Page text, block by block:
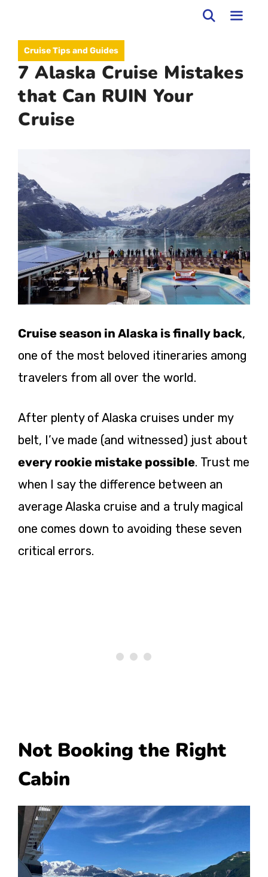
contentCruise Tips and Guides
7 Alaska Cruise Mistakes
that Can RUIN Your
Cruise
Cruise season in Alaska is finally back,
one of the most beloved itineraries among
travelers from all over the world.
After plenty of Alaska cruises under my
belt, I’ve made (and witnessed) just about
every rookie mistake possible. Trust me
when I say the difference between an
average Alaska cruise and a truly magical
one comes down to avoiding these seven
critical errors.
Not Booking the Right
Cabin